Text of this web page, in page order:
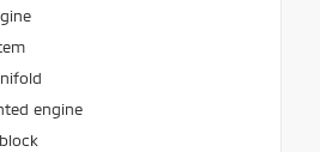
engine